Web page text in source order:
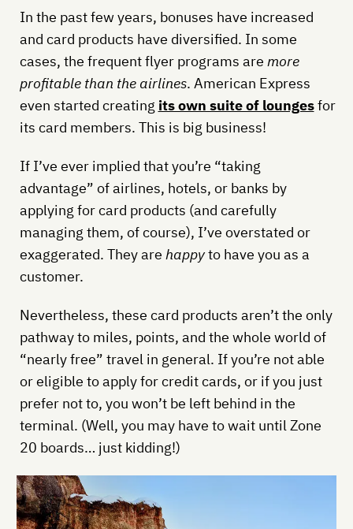
In the past few years, bonuses have increased
and card products have diversified. In some
cases, the frequent flyer programs are more
profitable than the airlines. American Express
even started creating its own suite of loungesfor
its card members. This is big business!
If I’ve ever implied that you’re “taking
advantage” of airlines, hotels, or banks by
applying for card products (and carefully
managing them, of course), I’ve overstated or
exaggerated. They are happyto have you as a
customer.
Nevertheless, these card products aren’t the only
pathway to miles, points, and the whole world of
“nearly free” travel in general. If you’re not able
or eligible to apply for credit cards, or if you just
prefer not to, you won’t be left behind in the
terminal. (Well, you may have to wait until Zone
20 boards… just kidding!)